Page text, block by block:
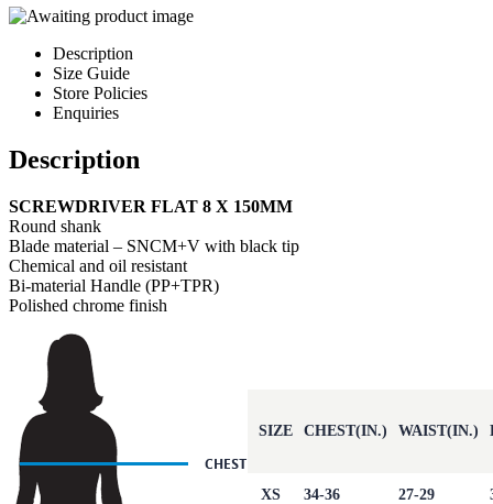
Description
Size Guide
Store Policies
Enquiries
Description
SCREWDRIVER FLAT 8 X 150MM
Round shank
Blade material – SNCM+V with black tip
Chemical and oil resistant
Bi-material Handle (PP+TPR)
Polished chrome finish
SIZE CHEST(IN.) WAIST(IN.)
XS 34-36 27-29